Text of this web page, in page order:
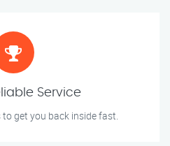
Service
get you back inside fast.